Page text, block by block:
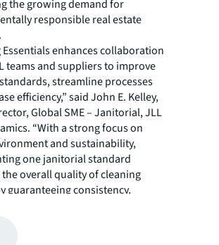
the growing demand for
responsible real estate
Essentials enhances collaboration
teams and suppliers to improve
streamline processes
efficiency,” said John E. Kelley,
Global SME – Janitorial, JLL
“With a strong focus on
and sustainability,
one janitorial standard
overall quality of cleaning
guaranteeing consistency,
service delivery, training and
ensuring a safe and
work environment for our